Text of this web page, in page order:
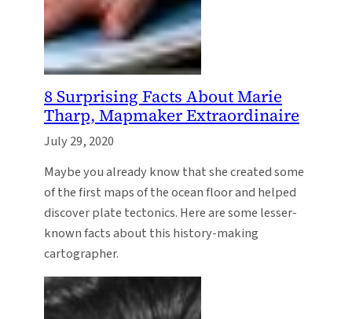
8 Surprising Facts About Marie
Tharp, Mapmaker Extraordinaire
July 29, 2020
Maybe you already know that she created some
of the first maps of the ocean floor and helped
discover plate tectonics. Here are some lesser-
known facts about this history-making
cartographer.